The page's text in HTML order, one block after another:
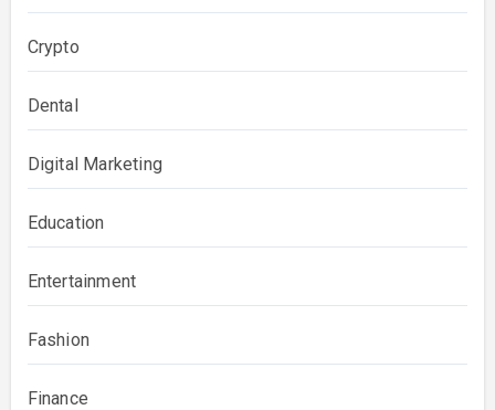
Crypto
Dental
Digital Marketing
Education
Entertainment
Fashion
Finance